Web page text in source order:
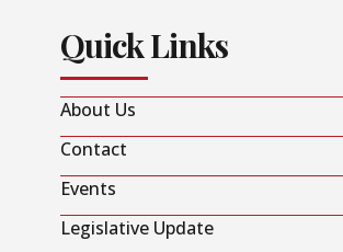
Quick Links
About Us
Contact
Events
Legislative Update